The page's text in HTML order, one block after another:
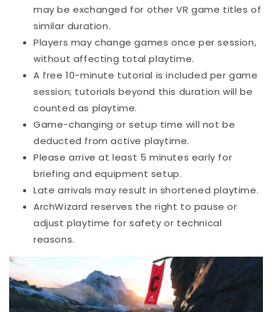
may be exchanged for other VR game titles of
similar duration.
Players may change games once per session,
without affecting total playtime.
A free 10-minute tutorial is included per game
session; tutorials beyond this duration will be
counted as playtime.
Game-changing or setup time will not be
deducted from active playtime.
Please arrive at least 5 minutes early for
briefing and equipment setup.
Late arrivals may result in shortened playtime.
ArchWizard reserves the right to pause or
adjust playtime for safety or technical
reasons.